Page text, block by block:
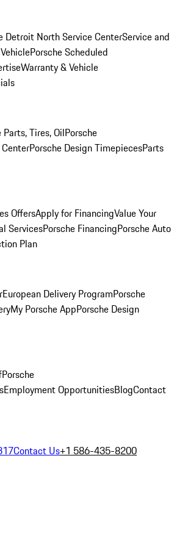
Detroit North Service CenterService and
Porsche Scheduled
Warranty & Vehicle
Parts, Tires, OilPorsche
Porsche Design TimepiecesParts
OffersApply for FinancingValue Your
ServicesPorsche FinancingPorsche Auto
Plan
European Delivery ProgramPorsche
My Porsche AppPorsche Design
Porsche
Employment OpportunitiesBlogContact
Contact Us+1 586-435-8200